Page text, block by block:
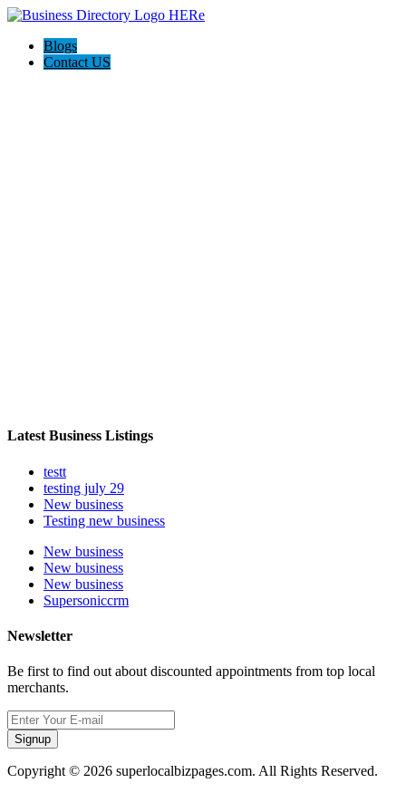
Blogs
Contact US
Latest Business Listings
testt
testing july 29
New business
Testing new business
New business
New business
New business
Supersoniccrm
Newsletter
Be first to find out about discounted appointments from top local
merchants.
Signup
Copyright © 2026 superlocalbizpages.com. All Rights Reserved.